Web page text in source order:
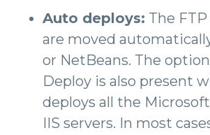
Auto deploys: The
are moved
or NetBeans. The
Deploy is also present
deploys all the
IIS servers. In most